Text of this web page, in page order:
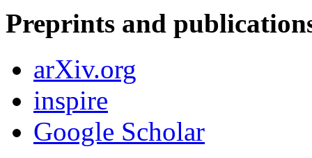
Preprints and
arXiv.org
inspire
Google Scholar